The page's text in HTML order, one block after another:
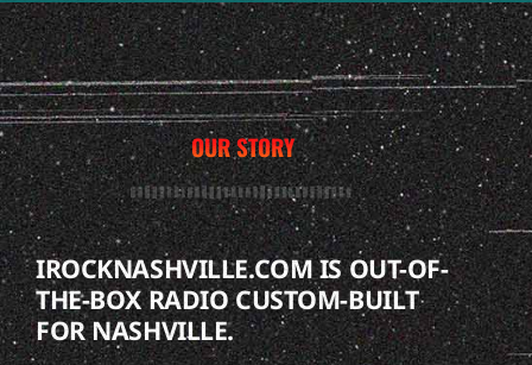
OUR STORY
IROCKNASHVILLE.COM IS OUT-OF-
THE-BOX RADIO CUSTOM-BUILT
FOR NASHVILLE.